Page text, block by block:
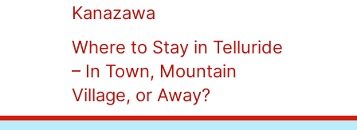
Kanazawa
Where to Stay in Telluride
– In Town, Mountain
Village, or Away?